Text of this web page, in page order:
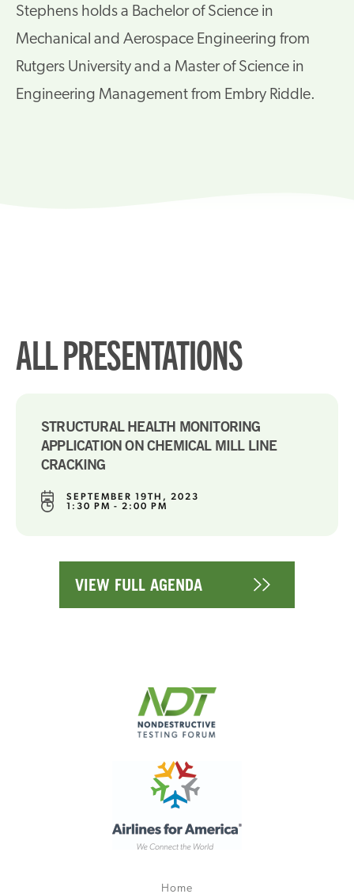
Stephens holds a Bachelor of Science in
Mechanical and Aerospace Engineering from
Rutgers University and a Master of Science in
Engineering Management from Embry Riddle.
ALL PRESENTATIONS
STRUCTURAL HEALTH MONITORING
APPLICATION ON CHEMICAL MILL LINE
CRACKING
SEPTEMBER 19TH, 2023
1:30 PM - 2:00 PM
VIEW FULL AGENDA
Home